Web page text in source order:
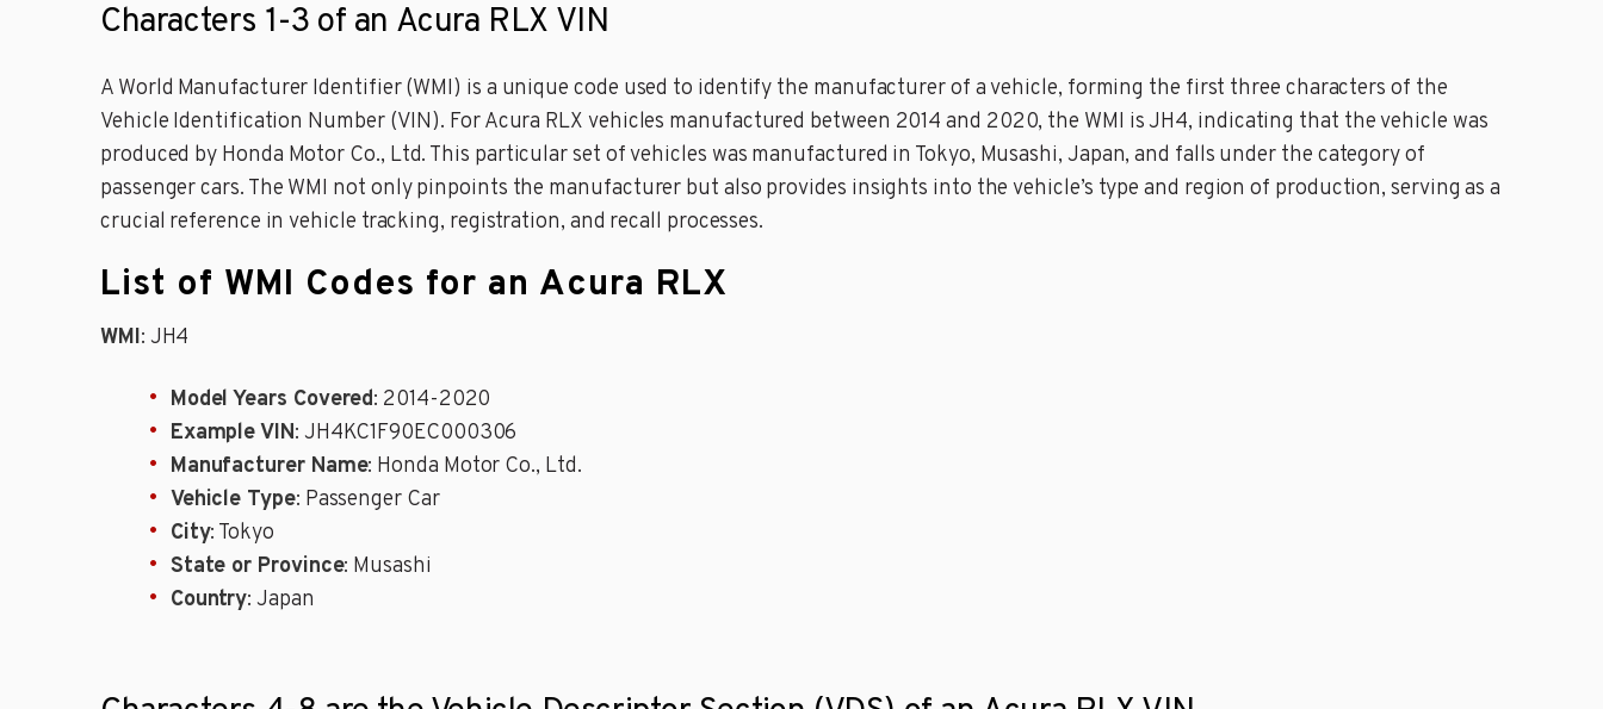
Characters 1-3 of an Acura RLX VIN
A World Manufacturer Identifier (WMI) is a unique code used to identify the manufacturer of a vehicle, forming the first three characters of the
Vehicle Identification Number (VIN). For Acura RLX vehicles manufactured between 2014 and 2020, the WMI is JH4, indicating that the vehicle was
produced by Honda Motor Co., Ltd. This particular set of vehicles was manufactured in Tokyo, Musashi, Japan, and falls under the category of
passenger cars. The WMI not only pinpoints the manufacturer but also provides insights into the vehicle’s type and region of production, serving as a
crucial reference in vehicle tracking, registration, and recall processes.
List of WMI Codes for an Acura RLX
WMI: JH4
Model Years Covered: 2014-2020
Example VIN: JH4KC1F90EC000306
Manufacturer Name: Honda Motor Co., Ltd.
Vehicle Type: Passenger Car
City: Tokyo
State or Province: Musashi
Country: Japan